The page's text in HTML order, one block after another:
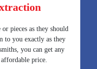
pieces as they should
to you exactly as they
you can get any
price.